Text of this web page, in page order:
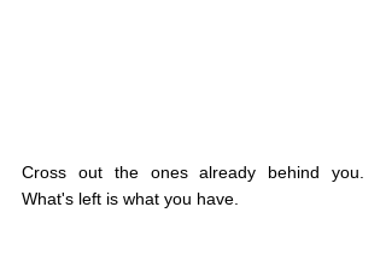
Cross out the ones already behind you.
What's left is what you have.